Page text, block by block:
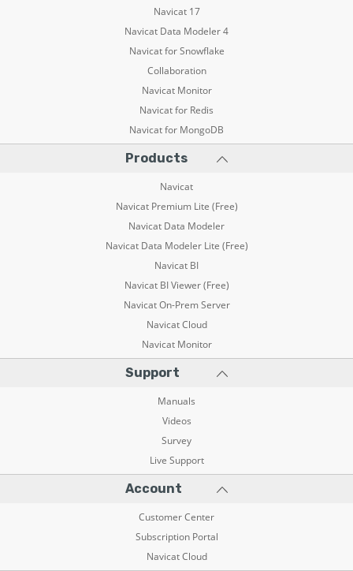
Navicat 17
Navicat Data Modeler 4
Navicat for Snowflake
Collaboration
Navicat Monitor
Navicat for Redis
Navicat for MongoDB
Products
Navicat
Navicat Premium Lite (Free)
Navicat Data Modeler
Navicat Data Modeler Lite (Free)
Navicat BI
Navicat BI Viewer (Free)
Navicat On-Prem Server
Navicat Cloud
Navicat Monitor
Support
Manuals
Videos
Survey
Live Support
Account
Customer Center
Subscription Portal
Navicat Cloud